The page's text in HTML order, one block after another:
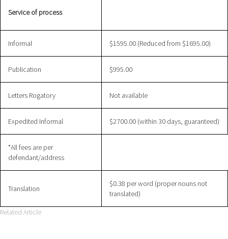
Service of process
Informal $1595.00 (Reduced from $1695.00)
Publication $995.00
Letters Rogatory Not available
Expedited Informal $2700.00 (within 30 days, guaranteed)
*All fees are per
defendant/address
Translation
$0.38 per word (proper nouns not
translated)
Related Article